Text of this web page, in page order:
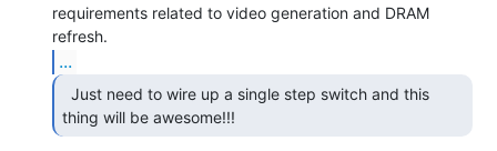
requirements related to video generation and DRAM
...
thing will be awesome!!!